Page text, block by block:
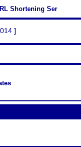
Shortening Ser
]